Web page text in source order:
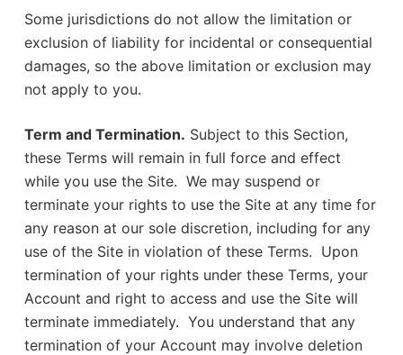
Some jurisdictions do not allow the limitation or
exclusion of liability for incidental or consequential
damages, so the above limitation or exclusion may
not apply to you.
Term and Termination. Subject to this Section,
these Terms will remain in full force and effect
while you use the Site. We may suspend or
terminate your rights to use the Site at any time for
any reason at our sole discretion, including for any
use of the Site in violation of these Terms. Upon
termination of your rights under these Terms, your
Account and right to access and use the Site will
terminate immediately. You understand that any
termination of your Account may involve deletion